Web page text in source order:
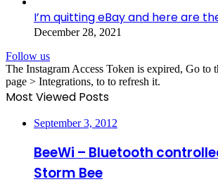
I’m quitting eBay and here are
December 28, 2021
Follow us
The Instagram Access Token is expired, Go to
page > Integrations, to to refresh it.
Most Viewed Posts
September 3, 2012
BeeWi – Bluetooth
Storm Bee